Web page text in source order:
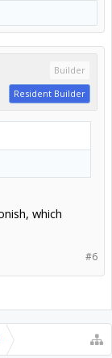
Builder
Resident Builder
which
#6